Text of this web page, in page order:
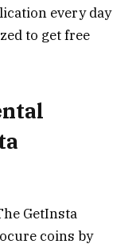
every day
to get free
GetInsta
coins by